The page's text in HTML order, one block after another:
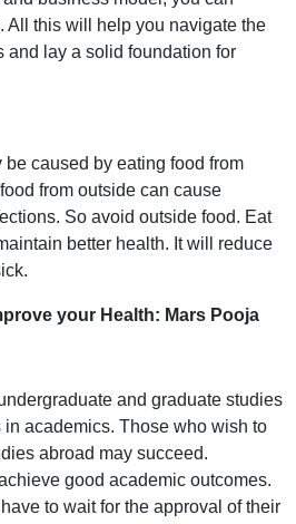
All this will help you navigate the
and lay a solid foundation for
caused by eating food from
from outside can cause
So avoid outside food. Eat
better health. It will reduce
your Health: Mars Pooja
and graduate studies
academics. Those who wish to
abroad may succeed.
good academic outcomes.
to wait for the approval of their